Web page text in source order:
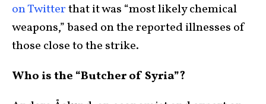
on Twitterthat it was “most likely chemical
weapons,” based on the reported illnesses of
those close to the strike.
Who is the “Butcher of Syria”?